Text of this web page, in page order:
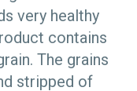
very healthy
contains
The grains
stripped of